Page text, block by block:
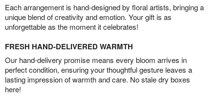
Each arrangement is hand-designed by floral artists, bringing a
unique blend of creativity and emotion. Your gift is as
unforgettable as the moment it celebrates!
FRESH HAND-DELIVERED WARMTH
Our hand-delivery promise means every bloom arrives in
perfect condition, ensuring your thoughtful gesture leaves a
lasting impression of warmth and care. No stale dry boxes
here!